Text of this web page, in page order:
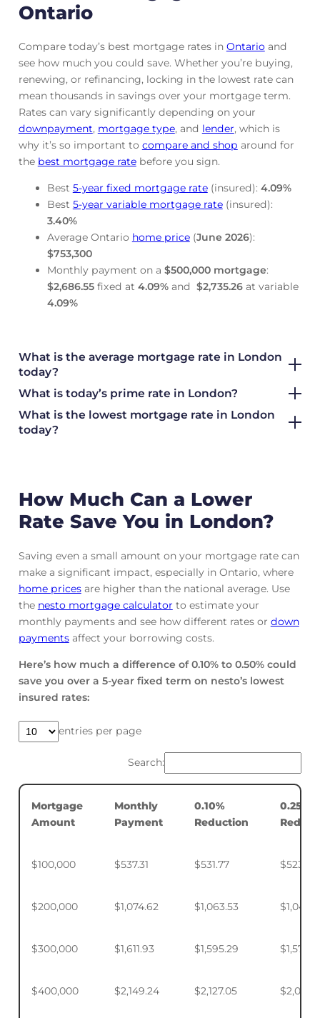
Ontario
Compare today’s best mortgage rates in Ontarioand
see how much you could save. Whether you’re buying,
renewing, or refinancing, locking in the lowest rate can
mean thousands in savings over your mortgage term.
Rates can vary significantly depending on your
downpayment, mortgage type, and lender, which is
why it’s so important to compare and shop around for
the best mortgage rate before you sign.
Best 5-year fixed mortgage rate(insured): 4.09%
Best 5-year variable mortgage rate(insured):
3.40%
Average Ontario home price(June 2026):
$753,300
Monthly payment on a $500,000 mortgage:
$2,686.55fixed at 4.09%and $2,735.26at variable
4.09%
What is the average mortgage rate in London
today?
What is today’s prime rate in London?
What is the lowest mortgage rate in London
today?
How Much Can a Lower
Rate Save You in London?
Saving even a small amount on your mortgage rate can
make a significant impact, especially in Ontario, where
home pricesare higher than the national average. Use
the nesto mortgage calculator to estimate your
monthly payments and see how different rates or down
paymentsaffect your borrowing costs.
Here’s how much a difference of 0.10% to 0.50% could
save you over a 5-year fixed term on nesto’s lowest
insured rates:
entries per page
Search:
Mortgage
Amount
Monthly
Payment
0.10%
Reduction
0.25%
$100,000 $537.31 $531.77 $523.50
$200,000 $1,074.62 $1,063.53
$300,000 $1,611.93 $1,595.29
$400,000 $2,149.24 $2,127.05